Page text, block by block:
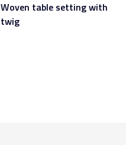
Woven table setting with
twig